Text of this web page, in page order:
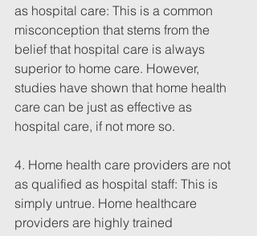
as hospital care: This is a common
misconception that stems from the
belief that hospital care is always
superior to home care. However,
studies have shown that home health
care can be just as effective as
hospital care, if not more so.
4. Home health care providers are not
as qualified as hospital staff: This is
simply untrue. Home healthcare
providers are highly trained